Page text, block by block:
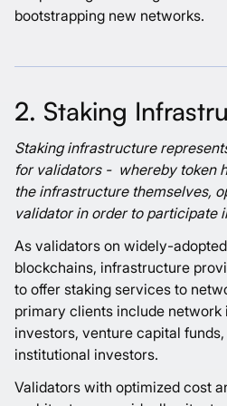
bootstrapping new networks.
2. Staking
Staking infrastructure
for validators - whereby token
the infrastructure themselves,
validator in order to participate
As validators on widely-
blockchains, infrastructure
to offer staking services to
primary clients include network
investors, venture capital
institutional investors.
Validators with optimized cost